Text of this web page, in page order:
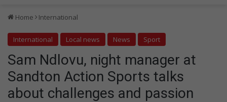
Home International
International Local news News Sport
Sam Ndlovu, night manager at
Sandton Action Sports talks
about challenges and passion